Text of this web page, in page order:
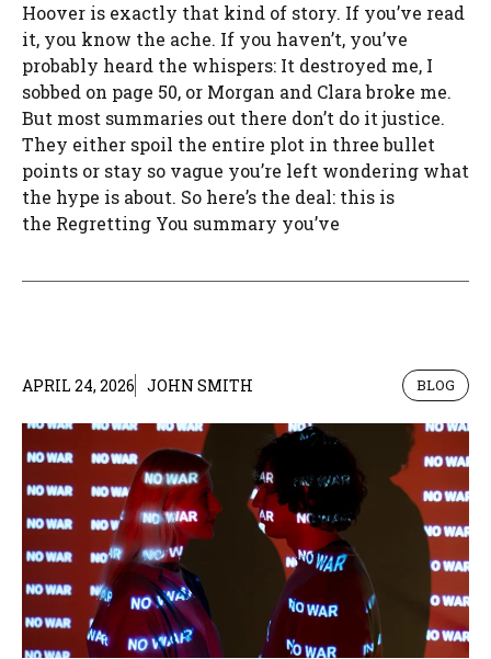
Hoover is exactly that kind of story. If you’ve read
it, you know the ache. If you haven’t, you’ve
probably heard the whispers: It destroyed me, I
sobbed on page 50, or Morgan and Clara broke me.
But most summaries out there don’t do it justice.
They either spoil the entire plot in three bullet
points or stay so vague you’re left wondering what
the hype is about. So here’s the deal: this is
the Regretting You summary you’ve
APRIL 24, 2026 JOHN SMITH BLOG